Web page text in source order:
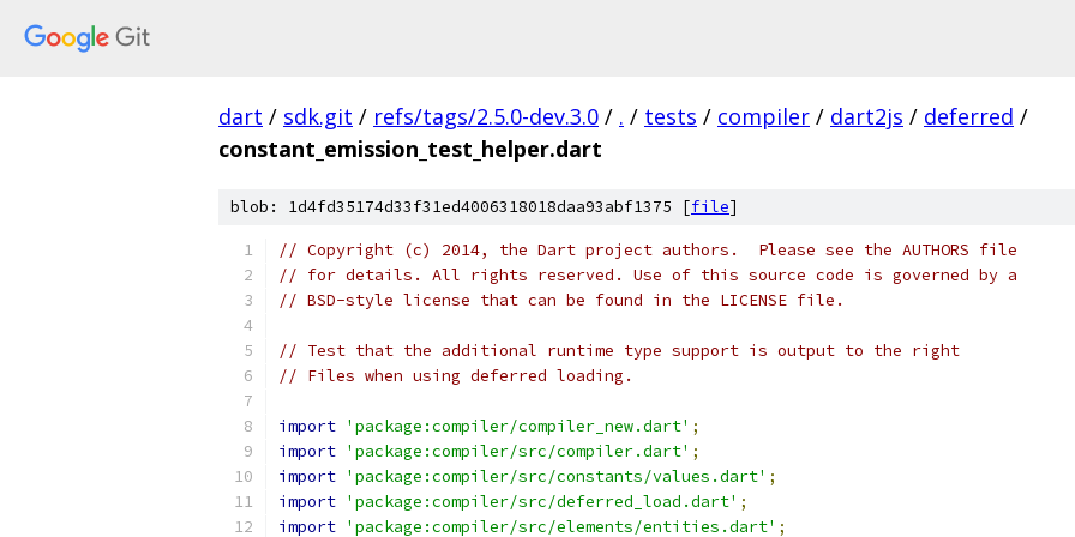
dart / sdk.git / refs/tags/2.5.0-dev.3.0 / . / tests / compiler / dart2js / deferred /
constant_emission_test_helper.dart
blob: 1d4fd35174d33f31ed4006318018daa93abf1375 [file]
// Copyright (c) 2014, the Dart project authors.  Please see the AUTHORS file
// for details. All rights reserved. Use of this source code is governed by a
// BSD-style license that can be found in the LICENSE file.
// Test that the additional runtime type support is output to the right
// Files when using deferred loading.
import 'package:compiler/compiler_new.dart' ;
import 'package:compiler/src/compiler.dart' ;
import 'package:compiler/src/constants/values.dart' ;
import 'package:compiler/src/deferred_load.dart' ;
import 'package:compiler/src/elements/entities.dart' ;